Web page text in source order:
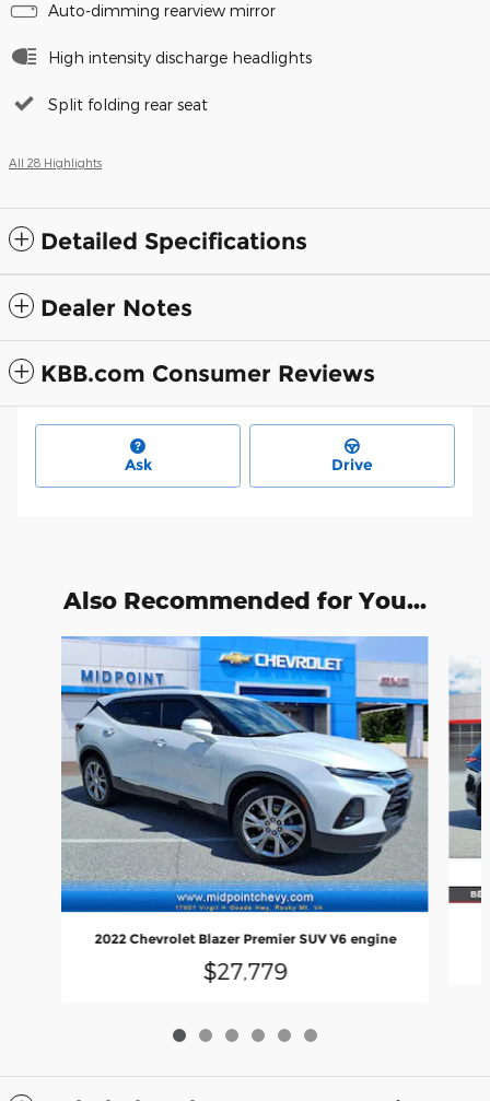
Auto-dimming rearview mirror
High intensity discharge headlights
Split folding rear seat
All 28 Highlights
Detailed Specifications
Dealer Notes
KBB.com Consumer Reviews
Ask Drive
Also Recommended for You...
Slide 1 of 6
2022 Chevrolet Blazer Premier SUV V6 engine
$27,779